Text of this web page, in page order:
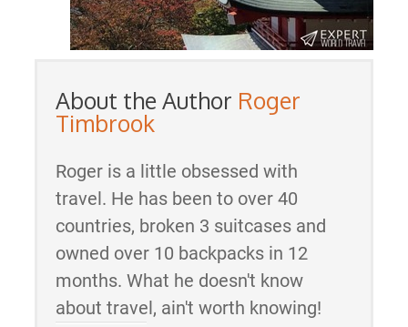
About the Author Roger
Timbrook
Roger is a little obsessed with
travel. He has been to over 40
countries, broken 3 suitcases and
owned over 10 backpacks in 12
months. What he doesn't know
about travel, ain't worth knowing!